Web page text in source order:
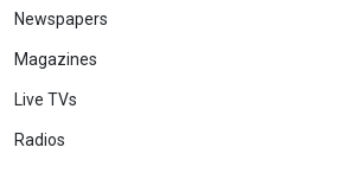
Newspapers
Magazines
Live TVs
Radios